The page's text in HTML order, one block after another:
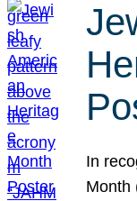
In
Month